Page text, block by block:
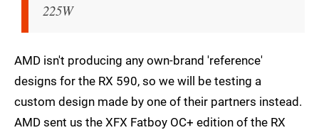
225W
AMD isn't producing any own-brand 'reference'
designs for the RX 590, so we will be testing a
custom design made by one of their partners instead.
AMD sent us the XFX Fatboy OC+ edition of the RX